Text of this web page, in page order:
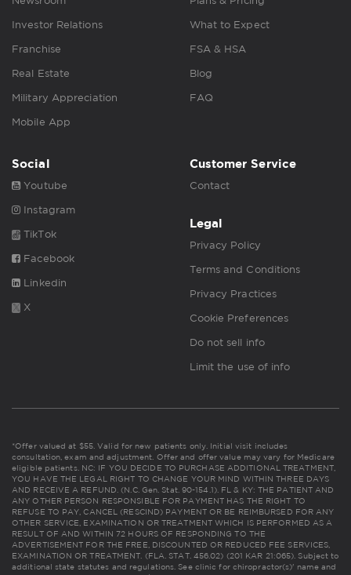
Investor Relations
Franchise
Real Estate
Military Appreciation
Mobile App
What to Expect
FSA & HSA
Blog
FAQ
Social
Youtube
Instagram
TikTok
Facebook
Linkedin
X
Customer Service
Contact
Legal
Privacy Policy
Terms and Conditions
Privacy Practices
Cookie Preferences
Do not sell info
Limit the use of info
*Offer valued at $55. Valid for new patients only. Initial visit includes
consultation, exam and adjustment. Offer and offer value may vary for Medicare
eligible patients. NC: IF YOU DECIDE TO PURCHASE ADDITIONAL TREATMENT,
YOU HAVE THE LEGAL RIGHT TO CHANGE YOUR MIND WITHIN THREE DAYS
AND RECEIVE A REFUND. (N.C. Gen. Stat. 90-154.1). FL & KY: THE PATIENT AND
ANY OTHER PERSON RESPONSIBLE FOR PAYMENT HAS THE RIGHT TO
REFUSE TO PAY, CANCEL (RESCIND) PAYMENT OR BE REIMBURSED FOR ANY
OTHER SERVICE, EXAMINATION OR TREATMENT WHICH IS PERFORMED AS A
RESULT OF AND WITHIN 72 HOURS OF RESPONDING TO THE
ADVERTISEMENT FOR THE FREE, DISCOUNTED OR REDUCED FEE SERVICES,
EXAMINATION OR TREATMENT. (FLA. STAT. 456.02) (201 KAR 21:065). Subject to
additional state statutes and regulations. See clinic for chiropractor(s)' name and